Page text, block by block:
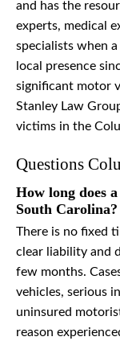
and has the
experts, medical
specialists when
local presence
significant motor
Stanley Law
victims in the
Questions
How long does
South Carolina?
There is no fixed
clear liability and
few months.
vehicles, serious
uninsured
reason